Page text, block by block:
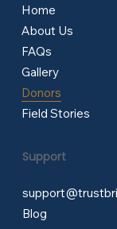
Home
About Us
FAQs
Gallery
Donors
Field Stories
Support
Blog